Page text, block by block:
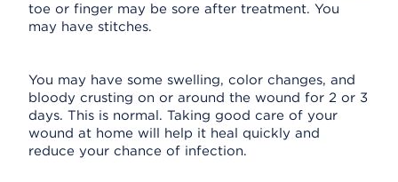
toe or finger may be sore after treatment. You
may have stitches.
You may have some swelling, color changes, and
bloody crusting on or around the wound for 2 or 3
days. This is normal. Taking good care of your
wound at home will help it heal quickly and
reduce your chance of infection.